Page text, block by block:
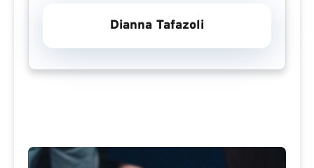
Dianna Tafazoli